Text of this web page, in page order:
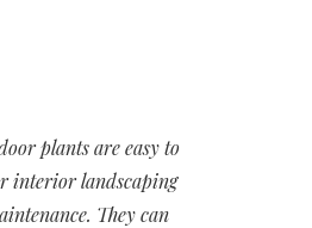
plants are easy to
interior landscaping
They can